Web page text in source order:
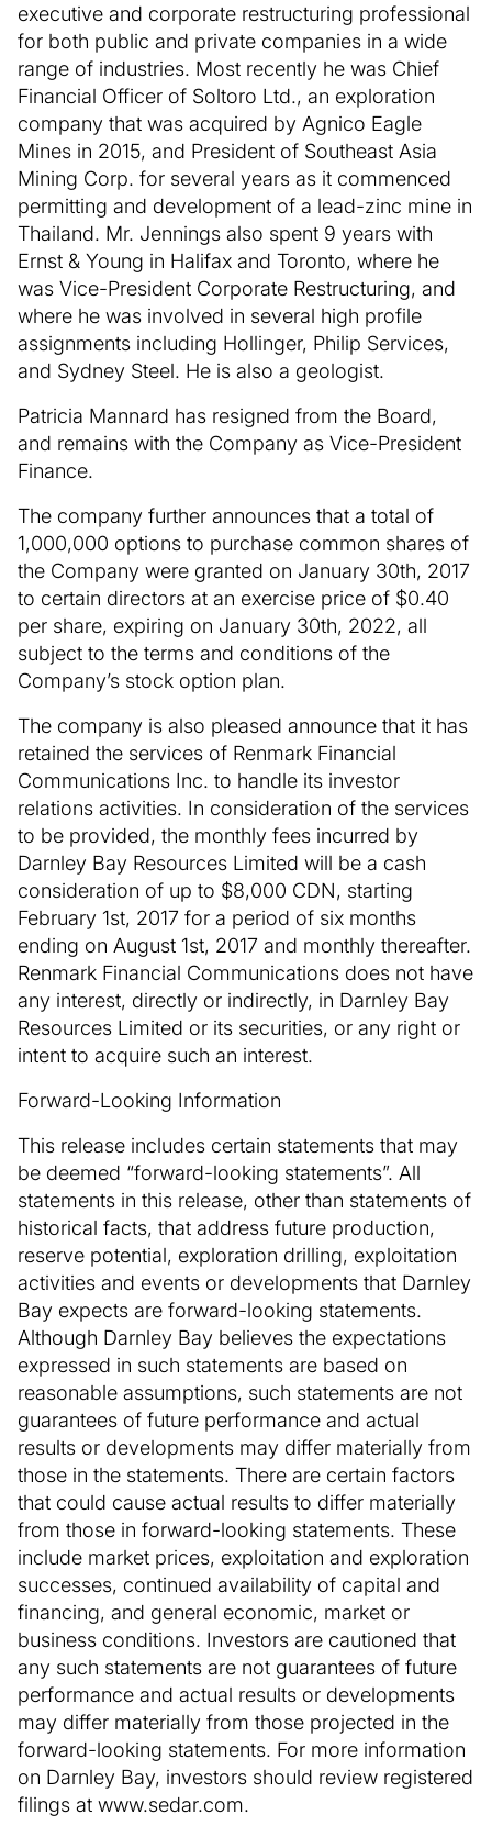
executive and corporate restructuring professional
for both public and private companies in a wide
range of industries. Most recently he was Chief
Financial Officer of Soltoro Ltd., an exploration
company that was acquired by Agnico Eagle
Mines in 2015, and President of Southeast Asia
Mining Corp. for several years as it commenced
permitting and development of a lead-zinc mine in
Thailand. Mr. Jennings also spent 9 years with
Ernst & Young in Halifax and Toronto, where he
was Vice-President Corporate Restructuring, and
where he was involved in several high profile
assignments including Hollinger, Philip Services,
and Sydney Steel. He is also a geologist.
Patricia Mannard has resigned from the Board,
and remains with the Company as Vice-President
Finance.
The company further announces that a total of
1,000,000 options to purchase common shares of
the Company were granted on January 30th, 2017
to certain directors at an exercise price of $0.40
per share, expiring on January 30th, 2022, all
subject to the terms and conditions of the
Company’s stock option plan.
The company is also pleased announce that it has
retained the services of Renmark Financial
Communications Inc. to handle its investor
relations activities. In consideration of the services
to be provided, the monthly fees incurred by
Darnley Bay Resources Limited will be a cash
consideration of up to $8,000 CDN, starting
February 1st, 2017 for a period of six months
ending on August 1st, 2017 and monthly thereafter.
Renmark Financial Communications does not have
any interest, directly or indirectly, in Darnley Bay
Resources Limited or its securities, or any right or
intent to acquire such an interest.
Forward-Looking Information
This release includes certain statements that may
be deemed “forward-looking statements”. All
statements in this release, other than statements of
historical facts, that address future production,
reserve potential, exploration drilling, exploitation
activities and events or developments that Darnley
Bay expects are forward-looking statements.
Although Darnley Bay believes the expectations
expressed in such statements are based on
reasonable assumptions, such statements are not
guarantees of future performance and actual
results or developments may differ materially from
those in the statements. There are certain factors
that could cause actual results to differ materially
from those in forward-looking statements. These
include market prices, exploitation and exploration
successes, continued availability of capital and
financing, and general economic, market or
business conditions. Investors are cautioned that
any such statements are not guarantees of future
performance and actual results or developments
may differ materially from those projected in the
forward-looking statements. For more information
on Darnley Bay, investors should review registered
filings at www.sedar.com.